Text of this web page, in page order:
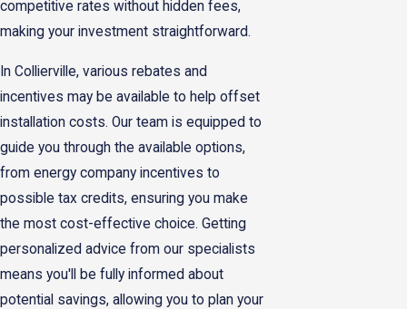
competitive rates without hidden fees,
making your investment straightforward.
In Collierville, various rebates and
incentives may be available to help offset
installation costs. Our team is equipped to
guide you through the available options,
from energy company incentives to
possible tax credits, ensuring you make
the most cost-effective choice. Getting
personalized advice from our specialists
means you'll be fully informed about
potential savings, allowing you to plan your